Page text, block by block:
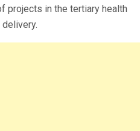
projects in the tertiary health